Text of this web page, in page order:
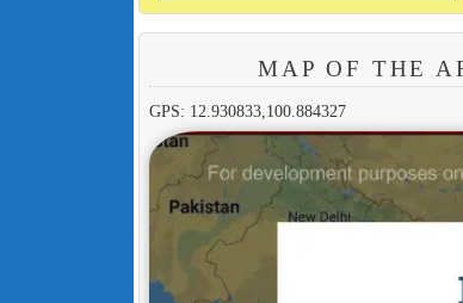
MAP OF THE
GPS: 12.930833,100.884327